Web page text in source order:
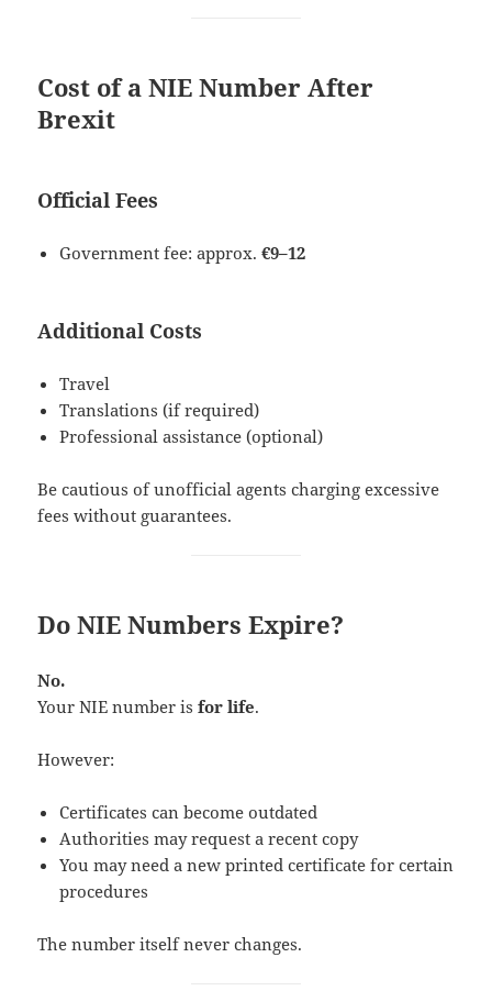
Cost of a NIE Number After
Brexit
Official Fees
Government fee: approx.€9–12
Additional Costs
Travel
Translations (if required)
Professional assistance (optional)
Be cautious of unofficial agents charging excessive
fees without guarantees.
Do NIE Numbers Expire?
No.
Your NIE number isfor life.
However:
Certificates can become outdated
Authorities may request a recent copy
You may need a new printed certificate for certain
procedures
The number itself never changes.